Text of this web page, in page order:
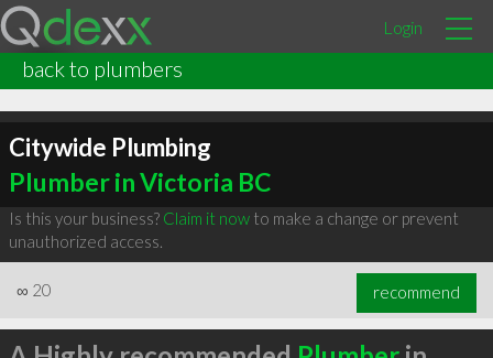
Login
back to plumbers
Citywide Plumbing
Plumber in Victoria BC
Is this your business? Claim it nowto make a change or prevent
unauthorized access.
∞ 20 recommend